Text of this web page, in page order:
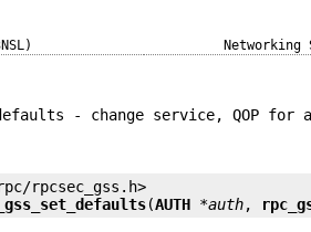
- change service, QOP for
(AUTH *auth,